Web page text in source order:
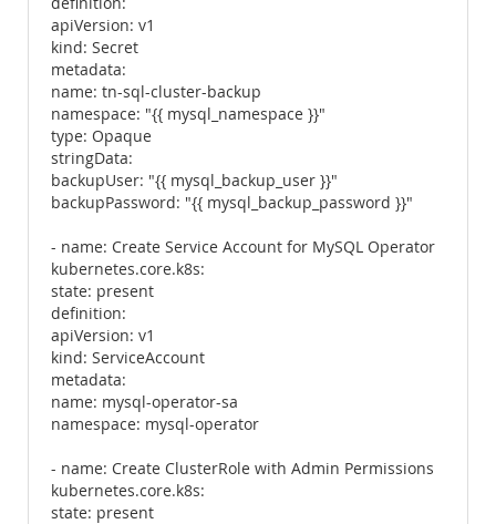
apiVersion: v1
kind: Secret
metadata:
name: tn-sql-cluster-backup
namespace: "{{ mysql_namespace }}"
type: Opaque
stringData:
backupUser: "{{ mysql_backup_user }}"
backupPassword: "{{ mysql_backup_password }}"
- name: Create Service Account for MySQL Operator
kubernetes.core.k8s:
state: present
definition:
apiVersion: v1
kind: ServiceAccount
metadata:
name: mysql-operator-sa
namespace: mysql-operator
- name: Create ClusterRole with Admin Permissions
kubernetes.core.k8s:
state: present